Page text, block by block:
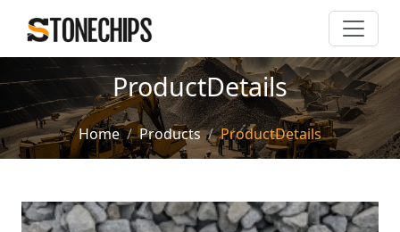
ProductDetails
Home Products ProductDetails